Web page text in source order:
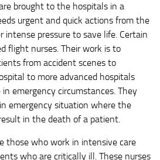
brought to the hospitals in a
urgent and quick actions from the
intense pressure to save life. Certain
flight nurses. Their work is to
from accident scenes to
to more advanced hospitals
emergency circumstances. They
emergency situation where the
in the death of a patient.
those who work in intensive care
who are critically ill. These nurses